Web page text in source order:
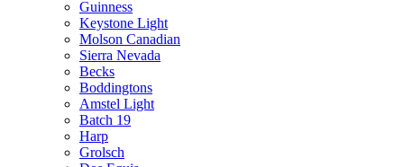
Guinness
Keystone Light
Molson Canadian
Sierra Nevada
Becks
Boddingtons
Amstel Light
Batch 19
Harp
Grolsch